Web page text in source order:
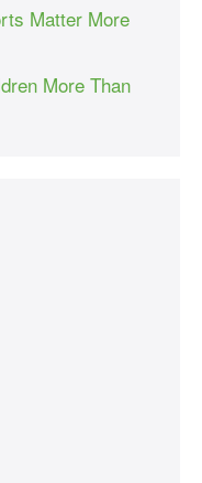
Matter More
More Than